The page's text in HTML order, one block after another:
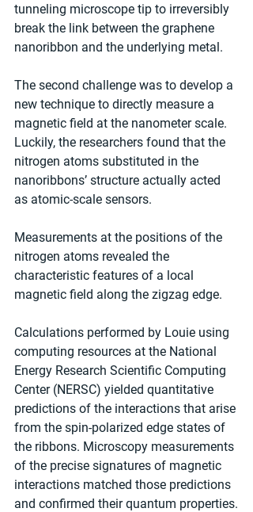
tunneling microscope tip to irreversibly
break the link between the graphene
nanoribbon and the underlying metal.
The second challenge was to develop a
new technique to directly measure a
magnetic field at the nanometer scale.
Luckily, the researchers found that the
nitrogen atoms substituted in the
nanoribbons’ structure actually acted
as atomic-scale sensors.
Measurements at the positions of the
nitrogen atoms revealed the
characteristic features of a local
magnetic field along the zigzag edge.
Calculations performed by Louie using
computing resources at the National
Energy Research Scientific Computing
Center (NERSC) yielded quantitative
predictions of the interactions that arise
from the spin-polarized edge states of
the ribbons. Microscopy measurements
of the precise signatures of magnetic
interactions matched those predictions
and confirmed their quantum properties.